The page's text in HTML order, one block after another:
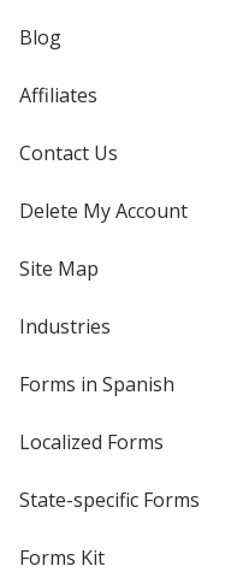
Blog
Affiliates
Contact Us
Delete My Account
Site Map
Industries
Forms in Spanish
Localized Forms
State-specific Forms
Forms Kit